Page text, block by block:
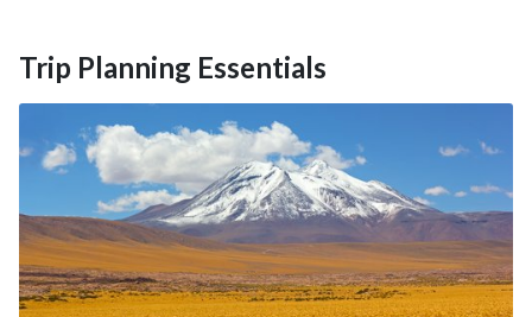
Trip Planning Essentials